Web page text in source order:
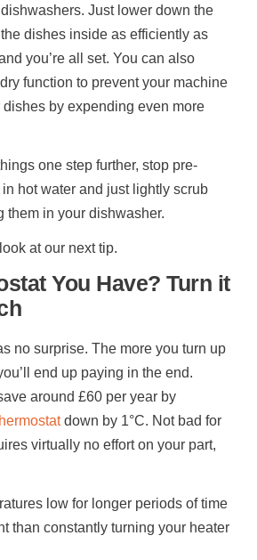
Just lower down the
dishes inside as efficiently as
you’re all set. You can also
function to prevent your machine
dishes by expending even more
one step further, stop pre-
hot water and just lightly scrub
them in your dishwasher.
at our next tip.
You Have? Turn it
no surprise. The more you turn up
end up paying in the end.
around £60 per year by
down by 1°C. Not bad for
virtually no effort on your part,
low for longer periods of time
than constantly turning your heater